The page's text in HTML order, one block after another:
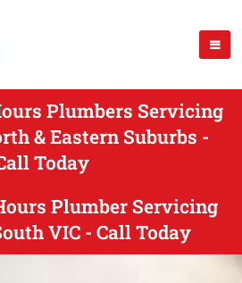
Plumbers Servicing
& Eastern Suburbs -
Today
Plumber Servicing
VIC - Call Today